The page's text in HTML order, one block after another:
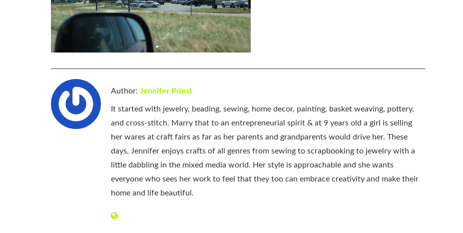
Author: Jennifer Priest
It started with jewelry, beading, sewing, home decor, painting, basket weaving, pottery,
and cross-stitch. Marry that to an entrepreneurial spirit & at 9 years old a girl is selling
her wares at craft fairs as far as her parents and grandparents would drive her. These
days, Jennifer enjoys crafts of all genres from sewing to scrapbooking to jewelry with a
little dabbling in the mixed media world. Her style is approachable and she wants
everyone who sees her work to feel that they too can embrace creativity and make their
home and life beautiful.